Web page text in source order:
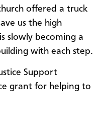
offered a truck
us the high
slowly becoming a
with each step.
Support
grant for helping to